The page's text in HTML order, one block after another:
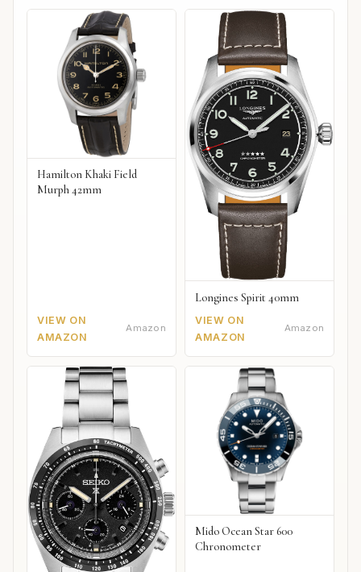
Hamilton Khaki Field
Murph 42mm
VIEW ON
AMAZON
Amazon
Longines Spirit 40mm
VIEW ON
AMAZON
Amazon
Mido Ocean Star 600
Chronometer